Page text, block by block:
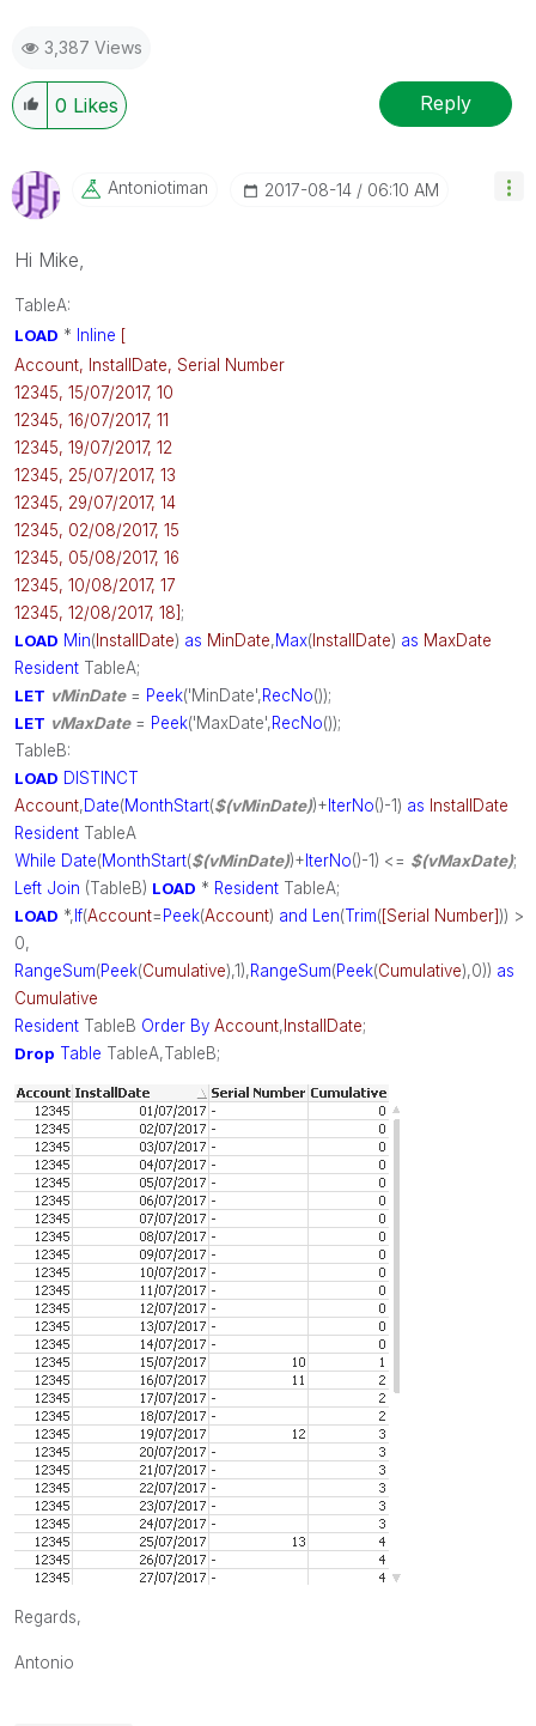
3,387 Views
0 Likes Reply
Antoniotiman ‎2017-08-14 06:10 AM
Hi Mike,
TableA:
LOAD * Inline [
Account, InstallDate, Serial Number
12345, 15/07/2017, 10
12345, 16/07/2017, 11
12345, 19/07/2017, 12
12345, 25/07/2017, 13
12345, 29/07/2017, 14
12345, 02/08/2017, 15
12345, 05/08/2017, 16
12345, 10/08/2017, 17
12345, 12/08/2017, 18];
LOAD Min(InstallDate) as MinDate,Max(InstallDate) as MaxDate
Resident TableA;
LET vMinDate= Peek('MinDate',RecNo());
LET vMaxDate= Peek('MaxDate',RecNo());
TableB:
LOAD DISTINCT
Account,Date(MonthStart($(vMinDate))+IterNo()-1) as InstallDate
Resident TableA
While Date(MonthStart($(vMinDate))+IterNo()-1) <= $(vMaxDate);
Left Join (TableB) LOAD * Resident TableA;
LOAD *,If(Account=Peek(Account) and Len(Trim([Serial Number])) >
0,
RangeSum(Peek(Cumulative),1),RangeSum(Peek(Cumulative),0)) as
Cumulative
Resident TableB Order By Account,InstallDate;
Drop Table TableA,TableB;
Regards,
Antonio